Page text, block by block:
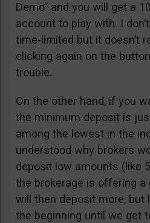
Demo” and you will get a
account to play with. I
time-limited but it doesn’t
clicking again on the
trouble.
On the other hand, if you
the minimum deposit is
among the lowest in the
understood why brokers
deposit low amounts (like
the brokerage is offering a
will then deposit more,
the beginning until we get